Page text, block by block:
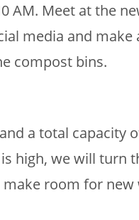
AM. Meet at the
media and make
compost bins.
a total capacity
high, we will turn
room for new